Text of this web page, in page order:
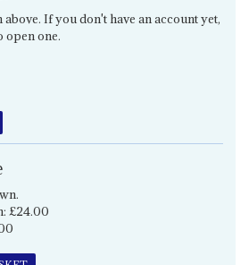
If you don't have an account yet,
open one.
£24.00